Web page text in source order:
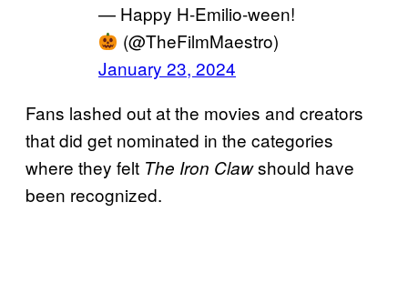
— Happy H-Emilio-ween!
(@TheFilmMaestro)
January 23, 2024
Fans lashed out at the movies and creators
that did get nominated in the categories
where they felt The Iron Clawshould have
been recognized.